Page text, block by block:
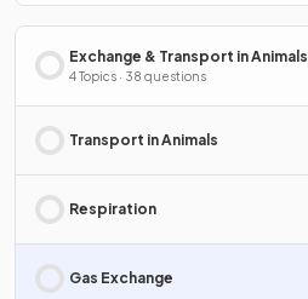
Exchange & Transport in Animals
4 Topics · 38 questions
Transport in Animals
Respiration
Gas Exchange